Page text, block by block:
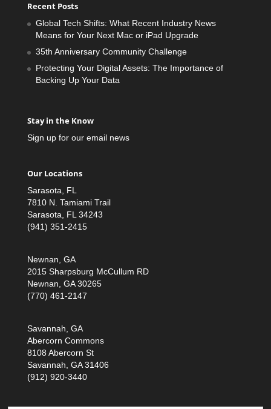
Recent Posts
Global Tech Shifts: What Recent Industry News
Means for Your Next Mac or iPad Upgrade
35th Anniversary Community Challenge
Protecting Your Digital Assets: The Importance of
Backing Up Your Data
Stay in the Know
Sign up for our email news
Our Locations
Sarasota, FL
7810 N. Tamiami Trail
Sarasota, FL 34243
(941) 351-2415
Newnan, GA
2015 Sharpsburg McCullum RD
Newnan, GA 30265
(770) 461-2147
Savannah, GA
Abercorn Commons
8108 Abercorn St
Savannah, GA 31406
(912) 920-3440